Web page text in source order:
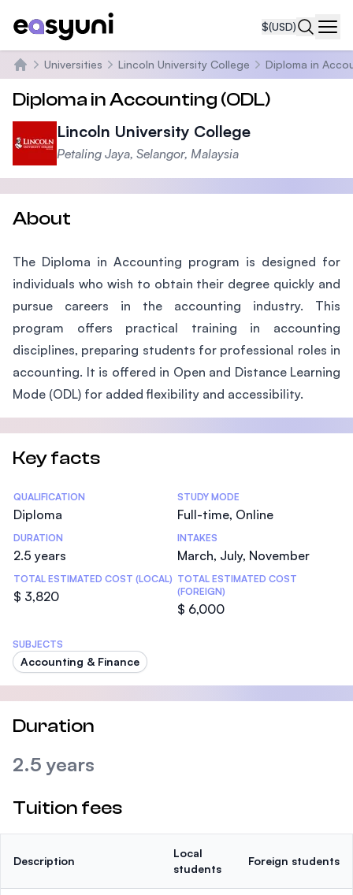
$(USD)
Home
Universities Lincoln University College Diploma in
Diploma in Accounting (ODL)
Lincoln University College
Petaling Jaya, Selangor, Malaysia
About
The Diploma in Accounting program is designed for
individuals who wish to obtain their degree quickly and
pursue careers in the accounting industry. This
program offers practical training in accounting
disciplines, preparing students for professional roles in
accounting. It is offered in Open and Distance Learning
Mode (ODL) for added flexibility and accessibility.
Key facts
Statistics
QUALIFICATION
Diploma
STUDY MODE
Full-time, Online
DURATION
2.5 years
INTAKES
March, July, November
TOTAL ESTIMATED COST (LOCAL)
$ 3,820
TOTAL ESTIMATED COST
(FOREIGN)
$ 6,000
SUBJECTS
Accounting & Finance
Duration
2.5 years
Tuition fees
Description
Local
students
Foreign students